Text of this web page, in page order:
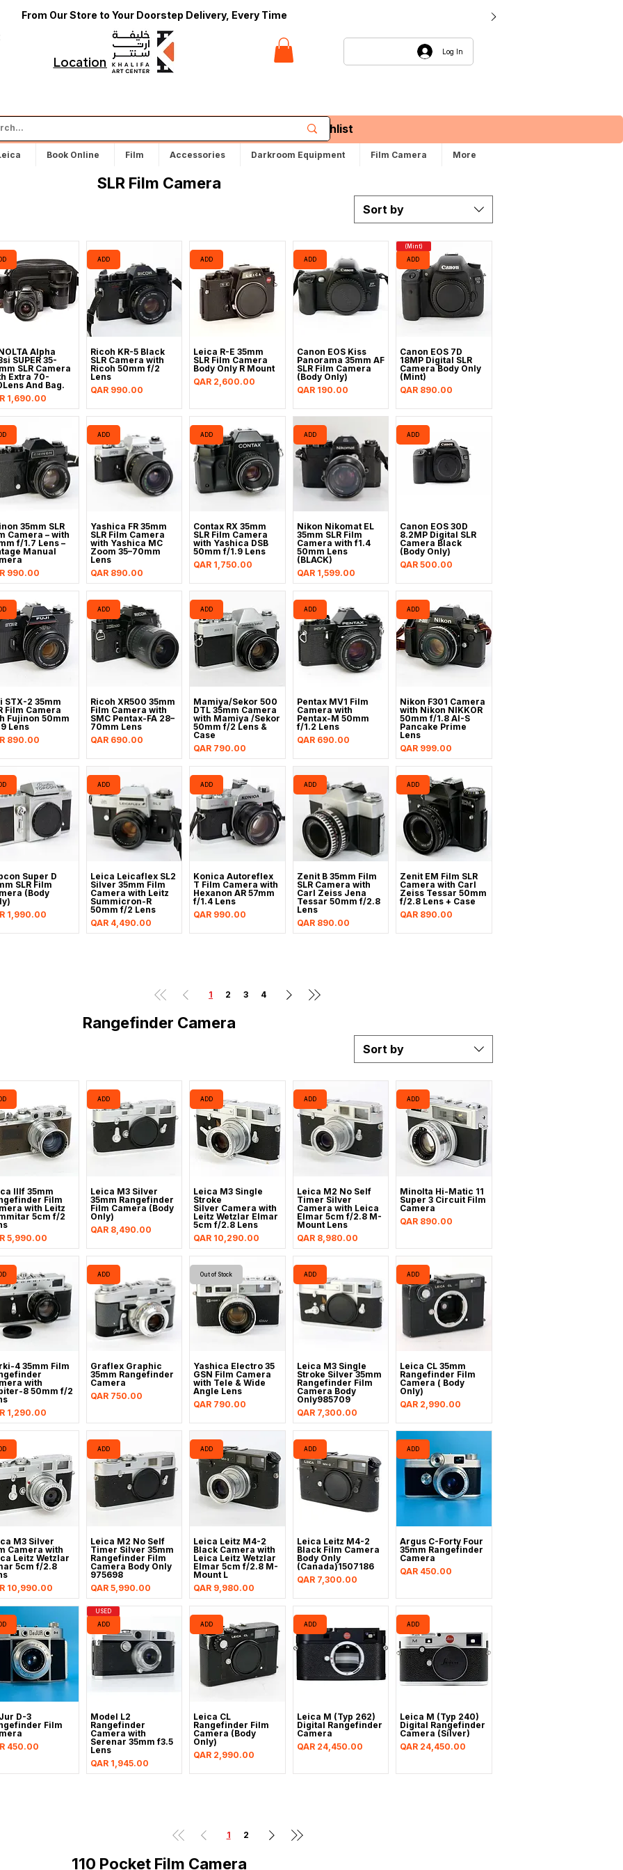
From Our Store to Your Doorstep Delivery, Every Time
Locations
Log In
Wishlist
Book Online Film Accessories Darkroom Equipment Film Camera More
Sort by
Alpha
SUPER 35-
SLR Camera
Extra 70-
And Bag.
1,690.00
ADD
Ricoh KR-5 Black
SLR Camera with
Ricoh 50mm f/2
Lens
Price
QAR 990.00
ADD
Leica R-E 35mm
SLR Film Camera
Body Only R Mount
Price
QAR 2,600.00
ADD
Canon EOS Kiss
Panorama 35mm AF
SLR Film Camera
(Body Only)
Price
QAR 190.00
ADD
(Mint)
Canon EOS 7D
18MP Digital SLR
Camera Body Only
(Mint)
Price
QAR 890.00
35mm SLR
Camera – with
f/1.7 Lens –
Manual
990.00
ADD
Yashica FR 35mm
SLR Film Camera
with Yashica MC
Zoom 35–70mm
Lens
Price
QAR 890.00
ADD
Contax RX 35mm
SLR Film Camera
with Yashica DSB
50mm f/1.9 Lens
Price
QAR 1,750.00
ADD
Nikon Nikomat EL
35mm SLR Film
Camera with f1.4
50mm Lens
(BLACK)
Price
QAR 1,599.00
ADD
Canon EOS 30D
8.2MP Digital SLR
Camera Black
(Body Only)
Price
QAR 500.00
STX-2 35mm
Film Camera
Fujinon 50mm
Lens
890.00
ADD
Ricoh XR500 35mm
Film Camera with
SMC Pentax-FA 28–
70mm Lens
Price
QAR 690.00
ADD
Mamiya/Sekor 500
DTL 35mm Camera
with Mamiya /Sekor
50mm f/2 Lens &
Case
Price
QAR 790.00
ADD
Pentax MV1 Film
Camera with
Pentax-M 50mm
f/1.2 Lens
Price
QAR 690.00
ADD
Nikon F301 Camera
with Nikon NIKKOR
50mm f/1.8 AI-S
Pancake Prime
Lens
Price
QAR 999.00
Super D
SLR Film
(Body
1,990.00
ADD
Leica Leicaflex SL2
Silver 35mm Film
Camera with Leitz
Summicron-R
50mm f/2 Lens
Price
QAR 4,490.00
ADD
Konica Autoreflex
T Film Camera with
Hexanon AR 57mm
f/1.4 Lens
Price
QAR 990.00
ADD
Zenit B 35mm Film
SLR Camera with
Carl Zeiss Jena
Tessar 50mm f/2.8
Lens
Price
QAR 890.00
ADD
Zenit EM Film SLR
Camera with Carl
Zeiss Tessar 50mm
f/2.8 Lens + Case
Price
QAR 890.00
1 2 3 4
SLR Film Camera
Sort by
IIIf 35mm
Film
with Leitz
5cm f/2
5,990.00
ADD
Leica M3 Silver
35mm Rangefinder
Film Camera (Body
Only)
Price
QAR 8,490.00
ADD
Leica M3 Single
Stroke
Silver Camera with
Leitz Wetzlar Elmar
5cm f/2.8 Lens
Price
QAR 10,290.00
ADD
Leica M2 No Self
Timer Silver
Camera with Leica
Elmar 5cm f/2.8 M-
Mount Lens
Price
QAR 8,980.00
ADD
Minolta Hi-Matic 11
Super 3 Circuit Film
Camera
Price
QAR 890.00
4 35mm Film
with
8 50mm f/2
1,290.00
ADD
Graflex Graphic
35mm Rangefinder
Camera
Price
QAR 750.00
Out of Stock
Yashica Electro 35
GSN Film Camera
with Tele & Wide
Angle Lens
Price
QAR 790.00
ADD
Leica M3 Single
Stroke Silver 35mm
Rangefinder Film
Camera Body
Only985709
Price
QAR 7,300.00
ADD
Leica CL 35mm
Rangefinder Film
Camera ( Body
Only)
Price
QAR 2,990.00
M3 Silver
Camera with
Leitz Wetzlar
5cm f/2.8
10,990.00
ADD
Leica M2 No Self
Timer Silver 35mm
Rangefinder Film
Camera Body Only
975698
Price
QAR 5,990.00
ADD
Leica Leitz M4-2
Black Camera with
Leica Leitz Wetzlar
Elmar 5cm f/2.8 M-
Mount L
Price
QAR 9,980.00
ADD
Leica Leitz M4-2
Black Film Camera
Body Only
(Canada)1507186
Price
QAR 7,300.00
ADD
Argus C-Forty Four
35mm Rangefinder
Camera
Price
QAR 450.00
D-3
Film
450.00
ADD
USED
Model L2
Rangefinder
Camera with
Serenar 35mm f3.5
Lens
Price
QAR 1,945.00
ADD
Leica CL
Rangefinder Film
Camera (Body
Only)
Price
QAR 2,990.00
ADD
Leica M (Typ 262)
Digital Rangefinder
Camera
Price
QAR 24,450.00
ADD
Leica M (Typ 240)
Digital Rangefinder
Camera (Silver)
Price
QAR 24,450.00
1 2
Rangefinder Camera
110 Pocket Film Camera